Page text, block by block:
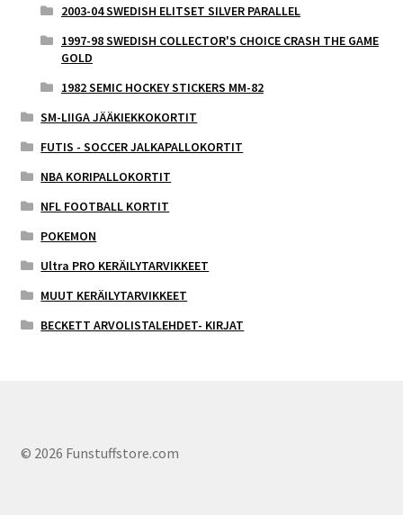
2003-04 SWEDISH ELITSET SILVER PARALLEL
1997-98 SWEDISH COLLECTOR'S CHOICE CRASH THE GAME
GOLD
1982 SEMIC HOCKEY STICKERS MM-82
SM-LIIGA JÄÄKIEKKOKORTIT
FUTIS - SOCCER JALKAPALLOKORTIT
NBA KORIPALLOKORTIT
NFL FOOTBALL KORTIT
POKEMON
Ultra PRO KERÄILYTARVIKKEET
MUUT KERÄILYTARVIKKEET
BECKETT ARVOLISTALEHDET- KIRJAT
© 2026 Funstuffstore.com